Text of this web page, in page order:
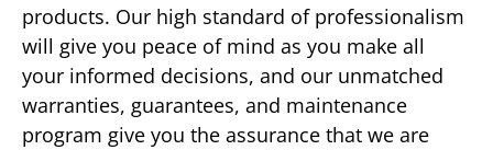
products. Our high standard of professionalism
will give you peace of mind as you make all
your informed decisions, and our unmatched
warranties, guarantees, and maintenance
program give you the assurance that we are